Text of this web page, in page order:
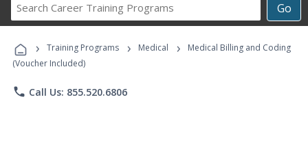
Go
Career
Programs
› Training Programs › Medical ›
Medical Billing and Coding
(Voucher Included)
phone Call Us: 855.520.6806